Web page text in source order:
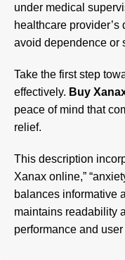
under medical
healthcare
avoid dependence or
Take the first step
effectively. Buy
peace of mind that
relief.
This description
Xanax online,”
balances informative
maintains readability
performance and